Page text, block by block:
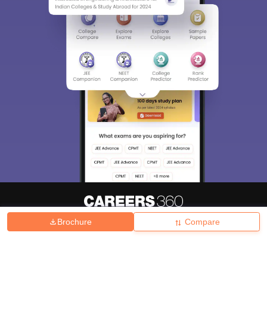
Brochure Compare
Hiring Magazine News हिंदी न्यूज़ Articles